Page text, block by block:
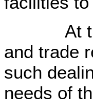
At the
and trade
such
needs of